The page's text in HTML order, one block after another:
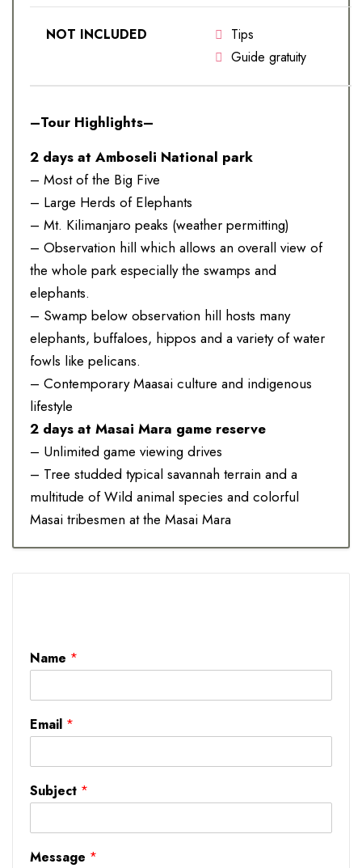
NOT INCLUDED
Tips
Guide gratuity
–Tour Highlights–
2 days at Amboseli National park
– Most of the Big Five
– Large Herds of Elephants
– Mt. Kilimanjaro peaks (weather permitting)
– Observation hill which allows an overall view of
the whole park especially the swamps and
elephants.
– Swamp below observation hill hosts many
elephants, buffaloes, hippos and a variety of water
fowls like pelicans.
– Contemporary Maasai culture and indigenous
lifestyle
2 days at Masai Mara game reserve
– Unlimited game viewing drives
– Tree studded typical savannah terrain and a
multitude of Wild animal species and colorful
Masai tribesmen at the Masai Mara
Name *
Email *
Subject *
Message *